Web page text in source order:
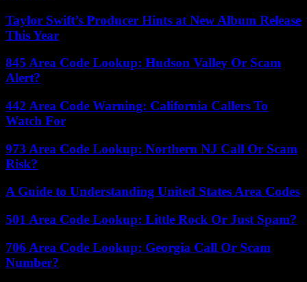
Taylor Swift’s Producer Hints at New Album Release
This Year
845 Area Code Lookup: Hudson Valley Or Scam
Alert?
442 Area Code Warning: California Callers To
Watch For
973 Area Code Lookup: Northern NJ Call Or Scam
Risk?
A Guide to Understanding United States Area Codes
501 Area Code Lookup: Little Rock Or Just Spam?
706 Area Code Lookup: Georgia Call Or Scam
Number?